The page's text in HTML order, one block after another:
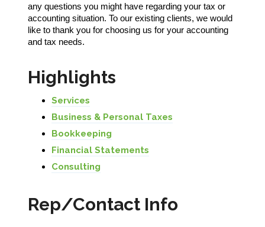
any questions you might have regarding your tax or
accounting situation. To our existing clients, we would
like to thank you for choosing us for your accounting
and tax needs.
Highlights
Services
Business & Personal Taxes
Bookkeeping
Financial Statements
Consulting
Rep/Contact Info